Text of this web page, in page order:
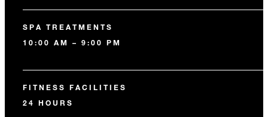
SPA TREATMENTS
10:00 AM – 9:00 PM
FITNESS FACILITIES
24 HOURS